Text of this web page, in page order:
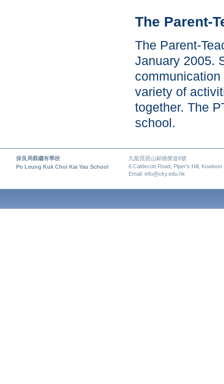
The Parent-
The Parent-
January 2005.
variety of
together. The
school.
保良局蔡繼有學校
九龍琵琶山郝德傑道6號
Po Leung Kuk Choi Kai Yau School
6 Caldecott Road, Piper’s Hill, Kowloon
Email: info@cky.edu.hk